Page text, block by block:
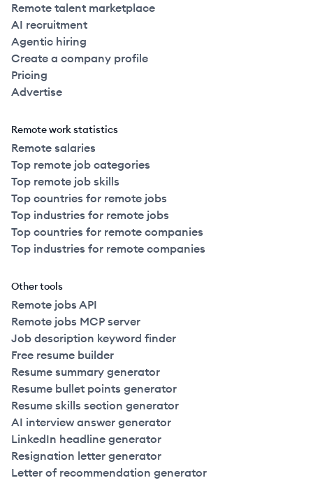
Remote talent marketplace
AI recruitment
Agentic hiring
Create a company profile
Pricing
Advertise
Remote work statistics
Remote salaries
Top remote job categories
Top remote job skills
Top countries for remote jobs
Top industries for remote jobs
Top countries for remote companies
Top industries for remote companies
Other tools
Remote jobs API
Remote jobs MCP server
Job description keyword finder
Free resume builder
Resume summary generator
Resume bullet points generator
Resume skills section generator
AI interview answer generator
LinkedIn headline generator
Resignation letter generator
Letter of recommendation generator